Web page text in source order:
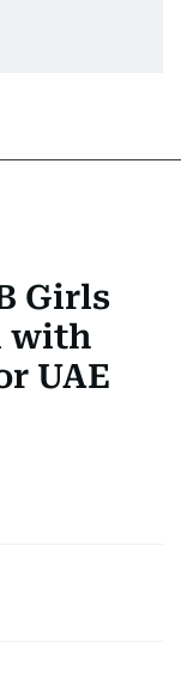
Girls
with
UAE